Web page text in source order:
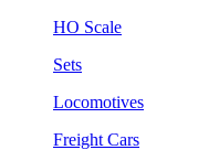
HO Scale
Sets
Locomotives
Freight Cars